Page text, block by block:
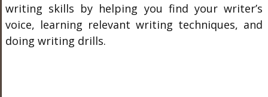
writing skills by helping you find your writer’s
voice, learning relevant writing techniques, and
doing writing drills.